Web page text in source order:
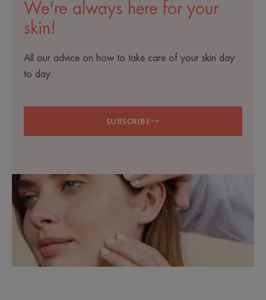
We're always here for your
skin!
All our advice on how to take care of your skin day
to day.
SUBSCRIBE